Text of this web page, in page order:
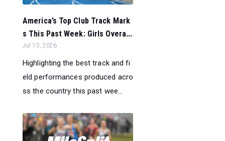
America’s Top Club Track Mark
s This Past Week: Girls Overa...
Jul 15, 2026
Highlighting the best track and fi
eld performances produced acro
ss the country this past wee...